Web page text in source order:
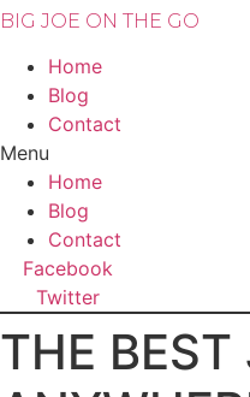
BIG JOE ON THE GO
Home
Blog
Contact
Menu
Home
Blog
Contact
Facebook
Twitter
THE BEST